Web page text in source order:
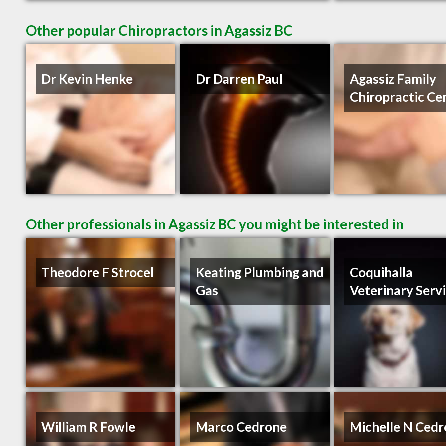
Other popular Chiropractors in Agassiz BC
Dr Kevin Henke Dr Darren Paul
Agassiz Family
Chiropractic
Other professionals in Agassiz BC you might be interested in
Theodore F Strocel
Keating Plumbing and
Gas
Coquihalla
Veterinary
William R Fowle Marco Cedrone Michelle N